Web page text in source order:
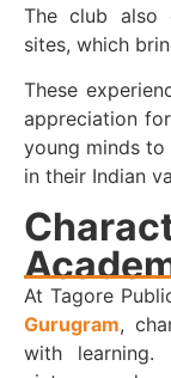
The club also
sites, which
These
appreciation
young minds
in their Indian
At Tagore
Gurugram,
with learning.